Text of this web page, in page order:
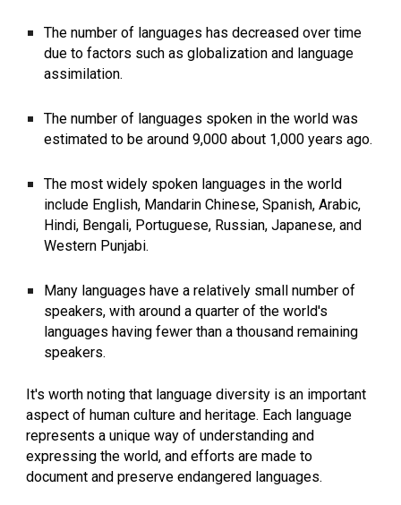
The number of languages has decreased over time
due to factors such as globalization and language
assimilation.
The number of languages spoken in the world was
estimated to be around 9,000 about 1,000 years ago.
The most widely spoken languages in the world
include English, Mandarin Chinese, Spanish, Arabic,
Hindi, Bengali, Portuguese, Russian, Japanese, and
Western Punjabi.
Many languages have a relatively small number of
speakers, with around a quarter of the world's
languages having fewer than a thousand remaining
speakers.
It's worth noting that language diversity is an important
aspect of human culture and heritage. Each language
represents a unique way of understanding and
expressing the world, and efforts are made to
document and preserve endangered languages.